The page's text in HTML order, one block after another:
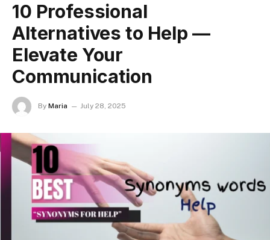
10 Professional
Alternatives to Help —
Elevate Your
Communication
By Maria July 28, 2025